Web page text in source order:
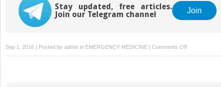
Stay updated, free articles.
Join our Telegram channel
Join
Sep 1, 2016 | Posted by admin in EMERGENCY MEDICINE | Comments Offon
Monitoring